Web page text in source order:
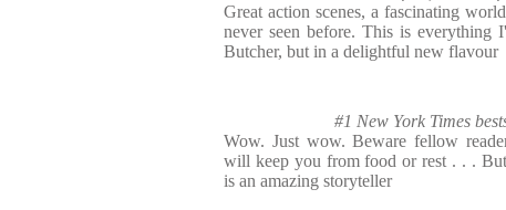
Great action scenes, a fascinating
never seen before. This is everything
Butcher, but in a delightful new flavour
#1 New York Times
Wow. Just wow. Beware fellow
will keep you from food or rest . . .
is an amazing storyteller